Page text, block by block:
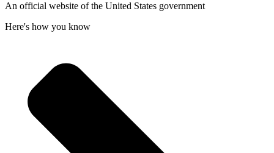
An official website of the United States government
Here's how you know